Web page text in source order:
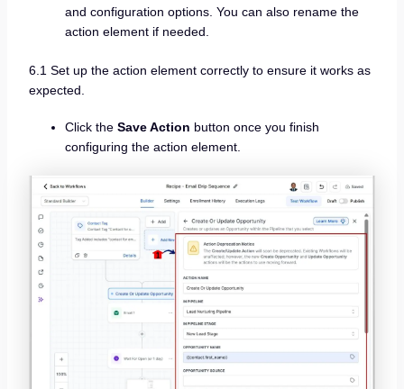
and configuration options. You can also rename the
action element if needed.
6.1 Set up the action element correctly to ensure it works as
expected.
Click the Save Action button once you finish
configuring the action element.